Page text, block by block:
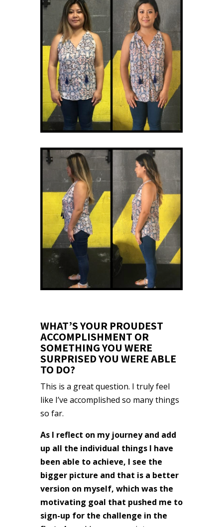
WHAT’S YOUR PROUDEST
ACCOMPLISHMENT OR
SOMETHING YOU WERE
SURPRISED YOU WERE ABLE
TO DO?
This is a great question. I truly feel
like I’ve accomplished so many things
so far.
As I reflect on my journey and add
up all the individual things I have
been able to achieve, I see the
bigger picture and that is a better
version on myself, which was the
motivating goal that pushed me to
sign-up for the challenge in the